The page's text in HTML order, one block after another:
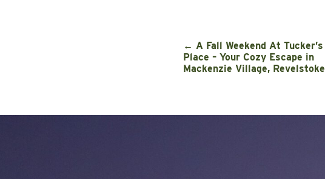
← A Fall Weekend At Tucker’s
Place – Your Cozy Escape in
Mackenzie Village, Revelstoke